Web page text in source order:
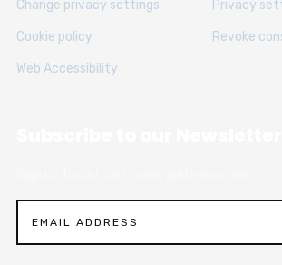
Change privacy settings Privacy
Cookie policy Revoke
Web Accessibility